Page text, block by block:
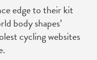
edge to their kit
body shapes’
cycling websites